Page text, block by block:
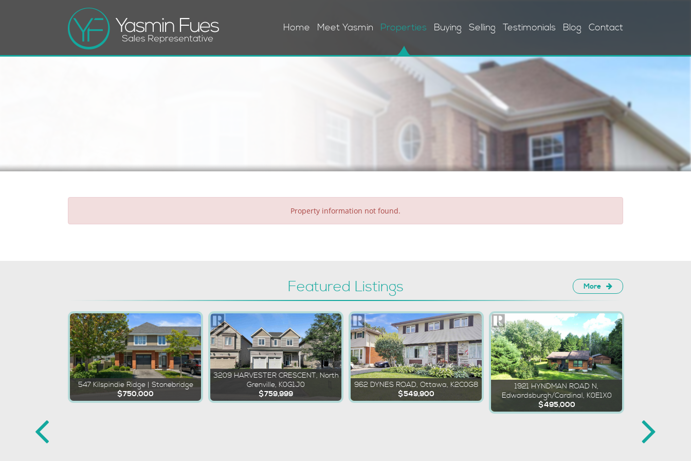
Home Meet Yasmin Properties Buying Selling Testimonials Blog Contact
Property information not found.
Featured Listings More
547 Kilspindie Ridge | Stonebridge
$750,000
3209 HARVESTER CRESCENT, North
Grenville, K0G1J0
$759,999
962 DYNES ROAD, Ottawa, K2C0G8
$549,900
1921 HYNDMAN ROAD N,
Edwardsburgh/Cardinal, K0E1X0
$495,000